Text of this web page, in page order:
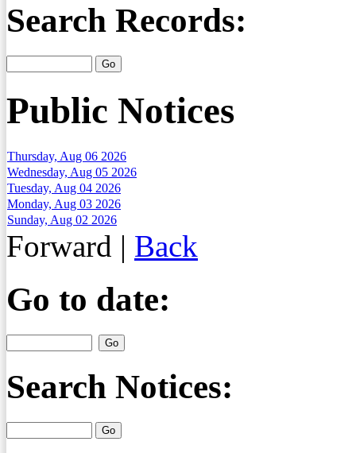
Search Records:
Public Notices
Thursday, Aug 06 2026
Wednesday, Aug 05 2026
Tuesday, Aug 04 2026
Monday, Aug 03 2026
Sunday, Aug 02 2026
Forward | Back
Go to date:
Search Notices: